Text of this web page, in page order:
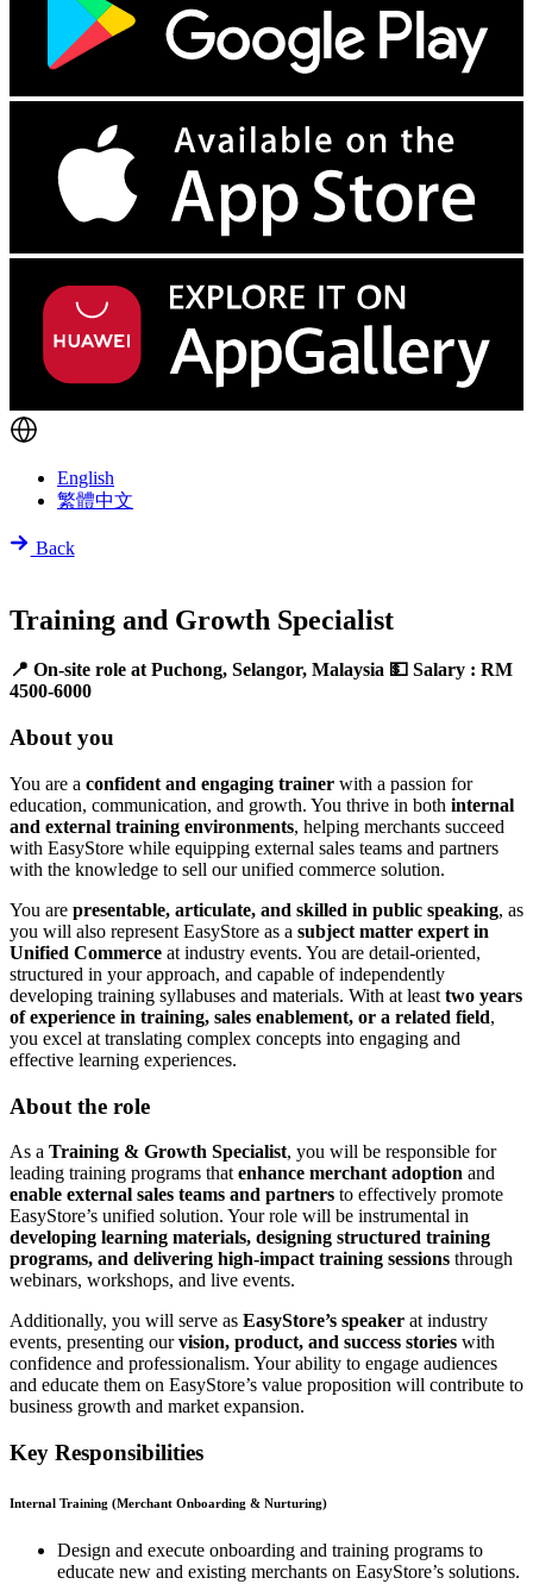
English
繁體中文
Back
Training and Growth Specialist
📍 On-site role at Puchong, Selangor, Malaysia 💵 Salary : RM
4500-6000
About you
You are a confident and engaging trainer with a passion for
education, communication, and growth. You thrive in both internal
and external training environments, helping merchants succeed
with EasyStore while equipping external sales teams and partners
with the knowledge to sell our unified commerce solution.
You are presentable, articulate, and skilled in public speaking, as
you will also represent EasyStore as a subject matter expert in
Unified Commerce at industry events. You are detail-oriented,
structured in your approach, and capable of independently
developing training syllabuses and materials. With at least two years
of experience in training, sales enablement, or a related field,
you excel at translating complex concepts into engaging and
effective learning experiences.
About the role
As a Training & Growth Specialist, you will be responsible for
leading training programs that enhance merchant adoption and
enable external sales teams and partners to effectively promote
EasyStore’s unified solution. Your role will be instrumental in
developing learning materials, designing structured training
programs, and delivering high-impact training sessions through
webinars, workshops, and live events.
Additionally, you will serve as EasyStore’s speaker at industry
events, presenting ourvision, product, and success stories with
confidence and professionalism. Your ability to engage audiences
and educate them on EasyStore’s value proposition will contribute to
business growth and market expansion.
Key Responsibilities
Internal Training (Merchant Onboarding & Nurturing)
Design and execute onboarding and training programs to
educate new and existing merchants on EasyStore’s solutions.